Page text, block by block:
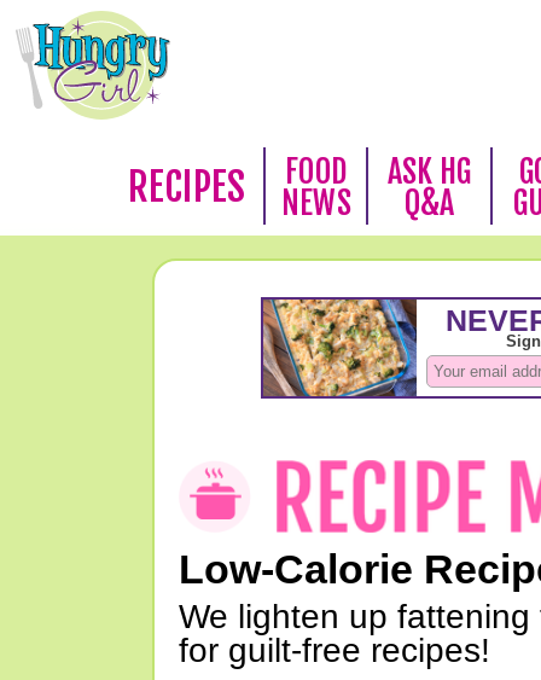
RECIPES
FOOD
NEWS
ASK HG
Q&A
Low-Calorie
We lighten up
for guilt-free recipes!